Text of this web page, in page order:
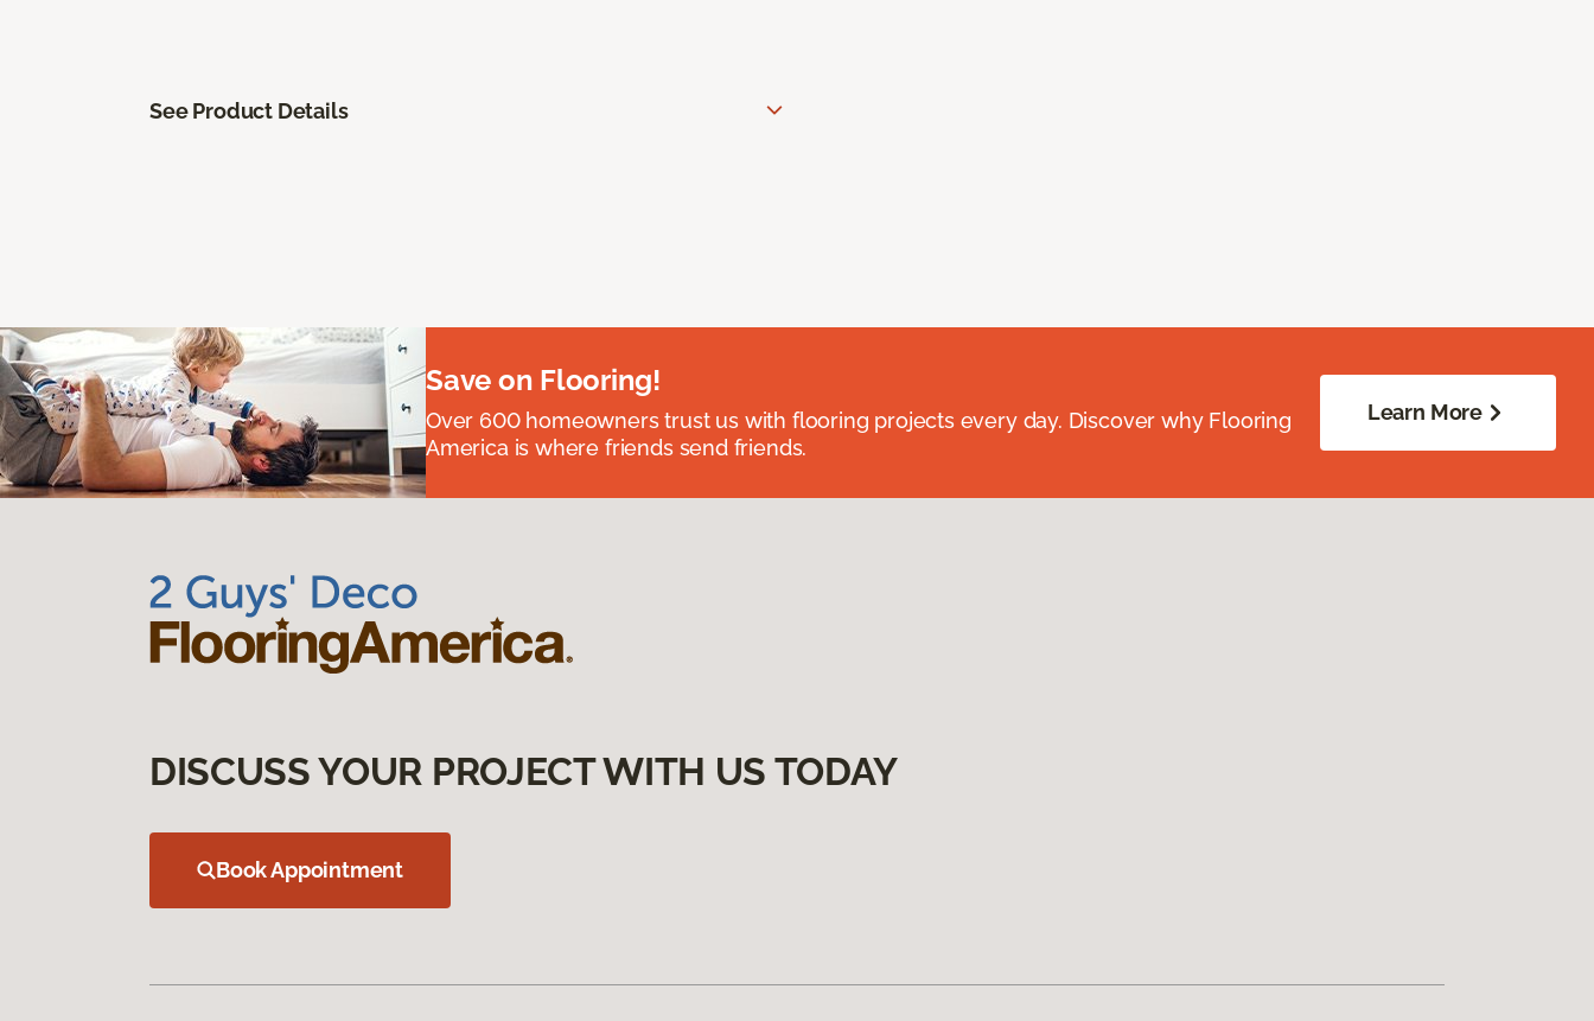
See Product Details
Save on Flooring!
Over 600 homeowners trust us with flooring projects every day. Discover why Flooring
America is where friends send friends.
Learn More
DISCUSS YOUR PROJECT WITH US TODAY
Book Appointment